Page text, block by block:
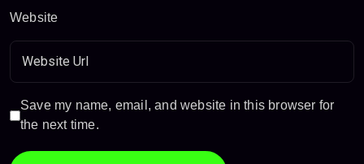
Website
Save my name, email, and website in this browser for
the next time.